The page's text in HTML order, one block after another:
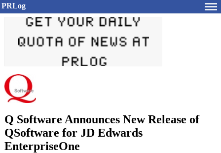
PRLog
Q Software Announces New Release of
QSoftware for JD Edwards
EnterpriseOne